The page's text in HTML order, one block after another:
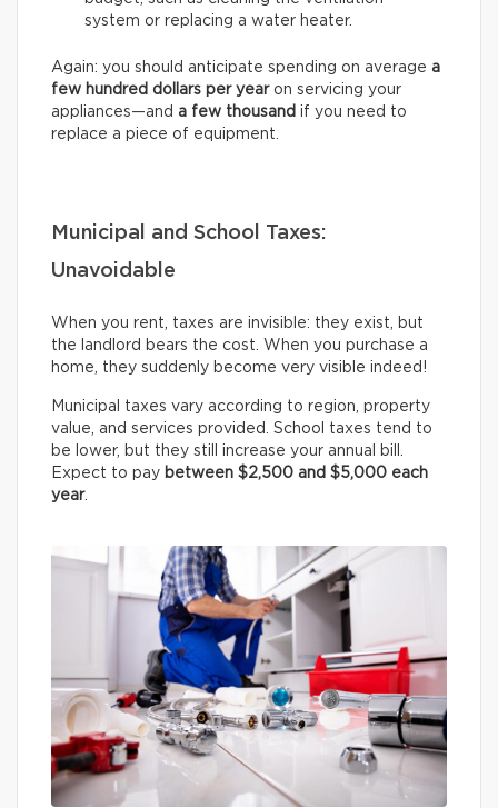
system or replacing a water heater.
Again: you should anticipate spending on average a
few hundred dollars per yearon servicing your
appliances—and a few thousand if you need to
replace a piece of equipment.
Municipal and School Taxes:
Unavoidable
When you rent, taxes are invisible: they exist, but
the landlord bears the cost. When you purchase a
home, they suddenly become very visible indeed!
Municipal taxes vary according to region, property
value, and services provided. School taxes tend to
be lower, but they still increase your annual bill.
Expect to pay between $2,500 and $5,000 each
year.